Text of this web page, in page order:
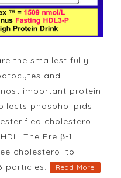
the smallest fully
and
important protein
phospholipids
cholesterol
The Pre β-1
cholesterol to
particles.
Read More